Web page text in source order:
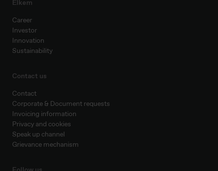
Elkem
Career
Investor
Innovation
Sustainability
Contact us
Contact
Corporate & Document requests
Invoicing information
Privacy and cookies
Speak up channel
Grievance mechanism